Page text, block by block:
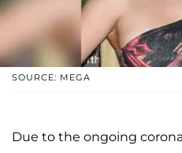
SOURCE: MEGA
Due to the ongoing